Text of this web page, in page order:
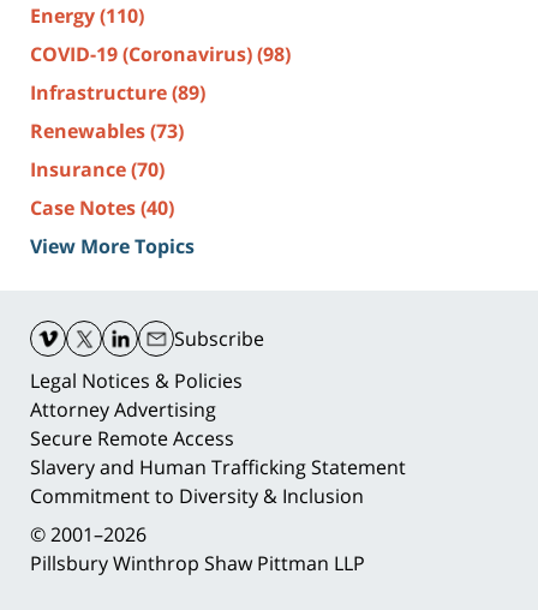
Energy(110)
COVID-19 (Coronavirus)(98)
Infrastructure(89)
Renewables(73)
Insurance(70)
Case Notes(40)
View More Topics
Information
Subscribe
Legal Notices & Policies
Attorney Advertising
Secure Remote Access
Slavery and Human Trafficking Statement
Commitment to Diversity & Inclusion
© 2001–2026
Pillsbury Winthrop Shaw Pittman LLP